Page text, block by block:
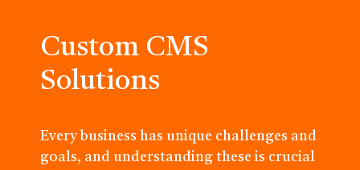
Custom CMS
Solutions
Every business has unique challenges and
goals, and understanding these is crucial